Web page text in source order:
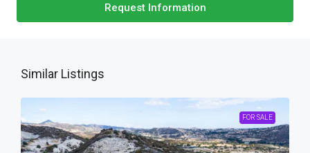
Request Information
Similar Listings
FOR SALE